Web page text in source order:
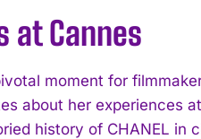
at Cannes
moment for
about her experiences
history of CHANEL in